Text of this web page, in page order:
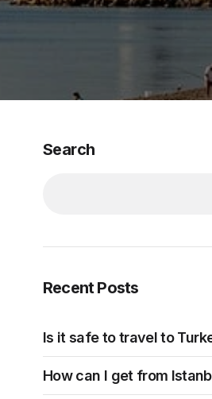
Search
Recent Posts
Is it safe to travel to
How can I get from